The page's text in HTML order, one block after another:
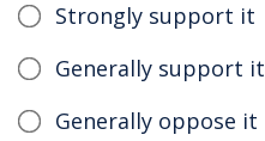
Strongly support it
Generally support it
Generally oppose it